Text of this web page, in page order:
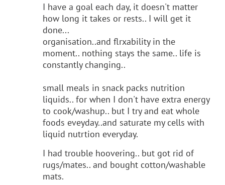
I have a goal each day, it doesn't matter
how long it takes or rests.. I will get it
done...
organisation..and flrxability in the
moment.. nothing stays the same.. life is
constantly changing..
small meals in snack packs nutrition
liquids.. for when I don't have extra energy
to cook/washup.. but I try and eat whole
foods eveyday..and saturate my cells with
liquid nutrtion everyday.
I had trouble hoovering.. but got rid of
rugs/mates.. and bought cotton/washable
mats.